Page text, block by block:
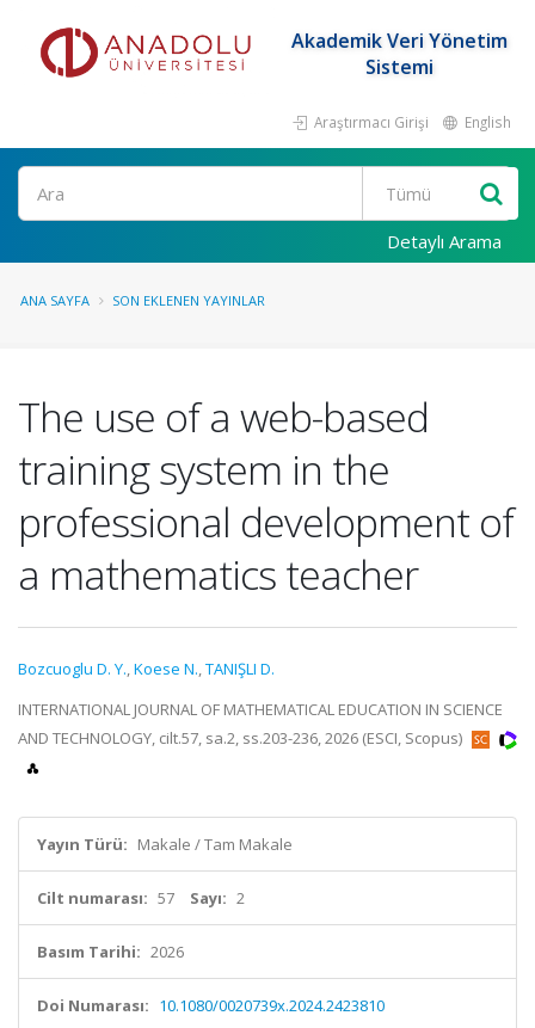
Akademik Veri Yönetim
Sistemi
Araştırmacı Girişi English
Ara
Detaylı Arama
ANA SAYFA SON EKLENEN YAYINLAR
The use of a web-based
training system in the
professional development of
a mathematics teacher
Bozcuoglu D. Y.,Koese N.,TANIŞLI D.
INTERNATIONAL JOURNAL OF MATHEMATICAL EDUCATION IN SCIENCE
AND TECHNOLOGY, cilt.57, sa.2, ss.203-236, 2026 (ESCI, Scopus)
Yayın Türü: Makale / Tam Makale
Cilt numarası: 57 Sayı: 2
Basım Tarihi: 2026
Doi Numarası: 10.1080/0020739x.2024.2423810